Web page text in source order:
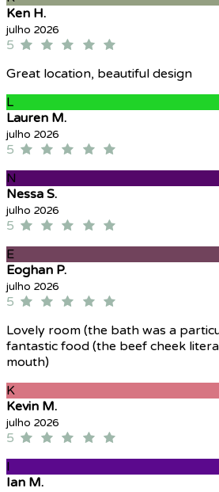
Ken H.
julho 2026
5
Great location, beautiful design
L
Lauren M.
julho 2026
5
N
Nessa S.
julho 2026
5
E
Eoghan P.
julho 2026
5
Lovely room (the bath was a
fantastic food (the beef cheek
mouth)
K
Kevin M.
julho 2026
5
I
Ian M.